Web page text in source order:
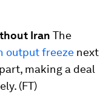
Iran The
output freeze next
making a deal
(FT)